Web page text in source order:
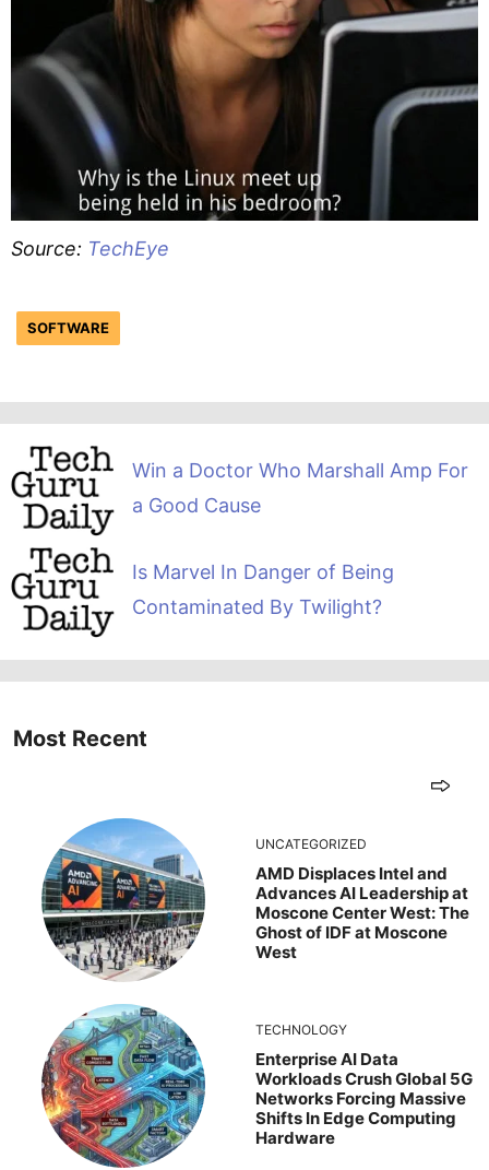
Source: TechEye
SOFTWARE
Win a Doctor Who Marshall Amp For
a Good Cause
Is Marvel In Danger of Being
Contaminated By Twilight?
Most Recent
UNCATEGORIZED
AMD Displaces Intel and
Advances AI Leadership at
Moscone Center West: The
Ghost of IDF at Moscone
West
TECHNOLOGY
Enterprise AI Data
Workloads Crush Global 5G
Networks Forcing Massive
Shifts In Edge Computing
Hardware